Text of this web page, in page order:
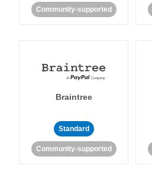
Community-supported
Braintree
Standard
Community-supported